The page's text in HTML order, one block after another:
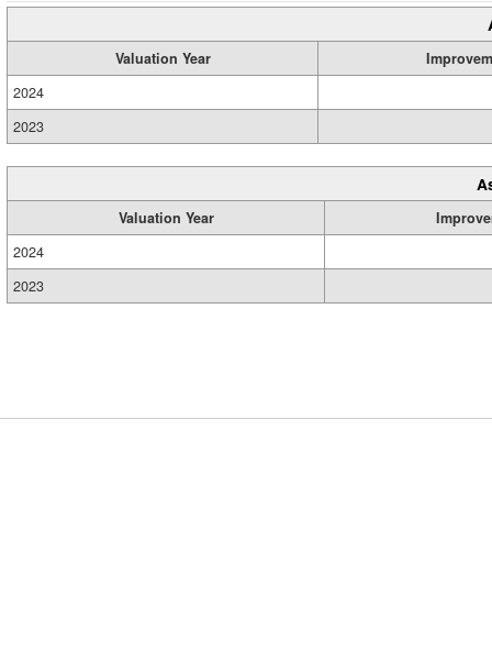
Valuation Year
2024
2023
Valuation Year
2024
2023